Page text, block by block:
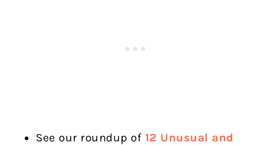
See our roundup of 12 Unusual and